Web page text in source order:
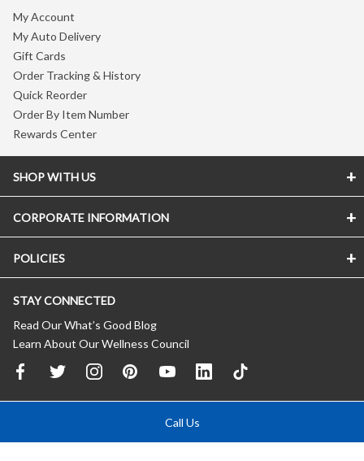
My Account
My Auto Delivery
Gift Cards
Order Tracking & History
Quick Reorder
Order By Item Number
Rewards Center
SHOP WITH US
CORPORATE INFORMATION
POLICIES
STAY CONNECTED
Read Our What’s Good Blog
Learn About Our Wellness Council
Call Us